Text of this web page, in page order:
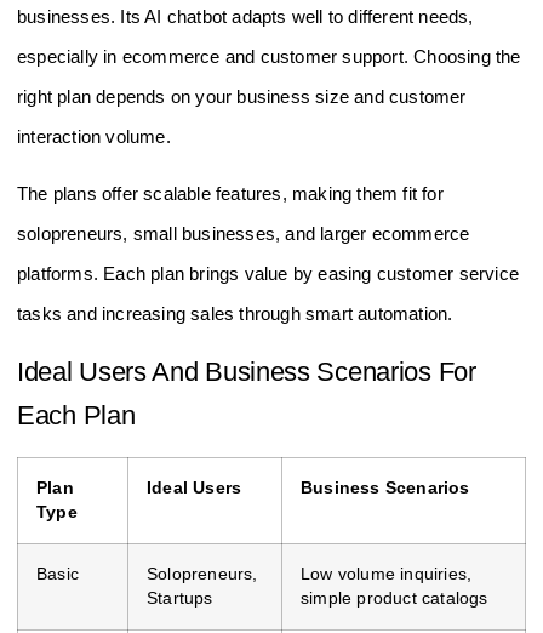
businesses. Its AI chatbot adapts well to different needs,
especially in ecommerce and customer support. Choosing the
right plan depends on your business size and customer
interaction volume.
The plans offer scalable features, making them fit for
solopreneurs, small businesses, and larger ecommerce
platforms. Each plan brings value by easing customer service
tasks and increasing sales through smart automation.
Ideal Users And Business Scenarios For
Each Plan
Plan
Type
Ideal Users Business Scenarios
Basic
Solopreneurs,
Startups
Low volume inquiries,
simple product catalogs